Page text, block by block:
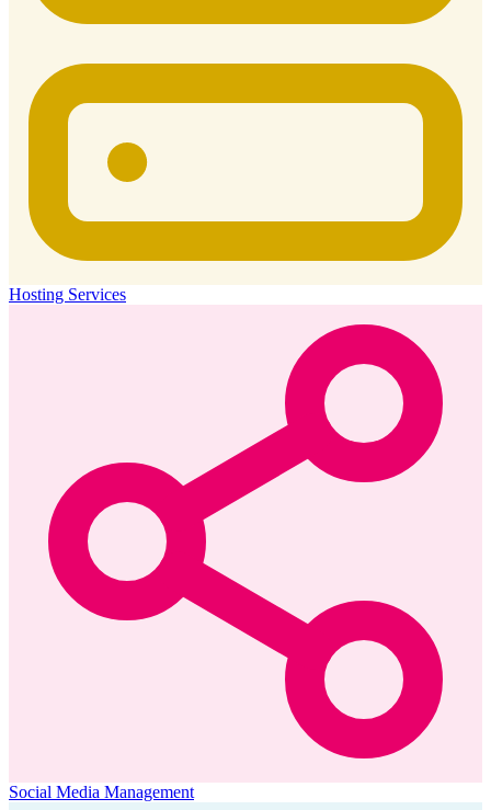
Hosting Services
Social Media Management